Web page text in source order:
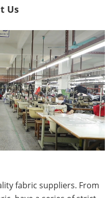
Us
fabric suppliers. From